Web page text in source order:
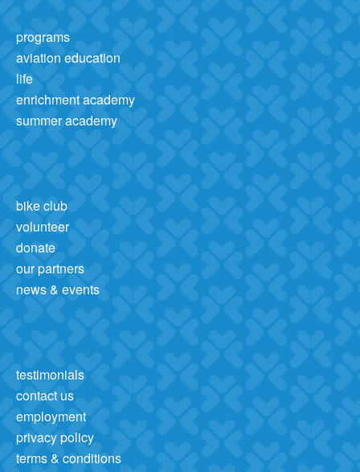
programs
aviation education
life
enrichment academy
summer academy
bike club
volunteer
donate
our partners
news & events
testimonials
contact us
employment
privacy policy
terms & conditions